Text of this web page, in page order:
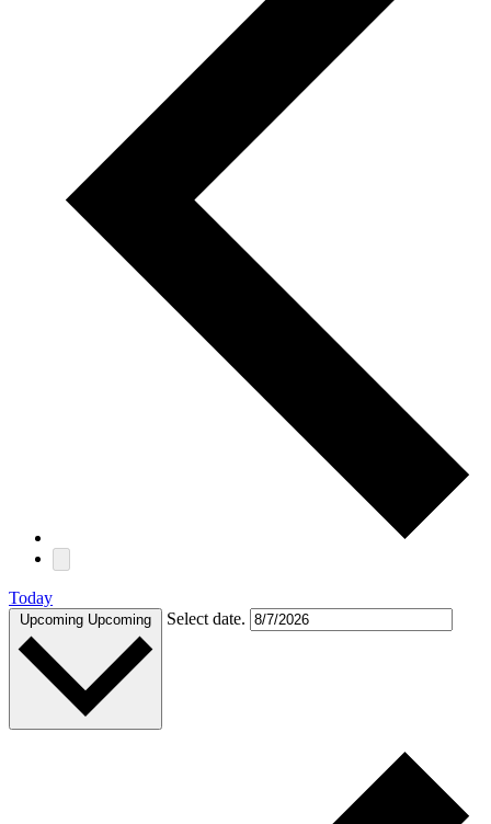
Today
Upcoming Upcoming Select date.